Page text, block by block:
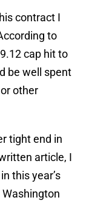
contract I
to
cap hit to
be well spent
other
tight end in
article, I
this year’s